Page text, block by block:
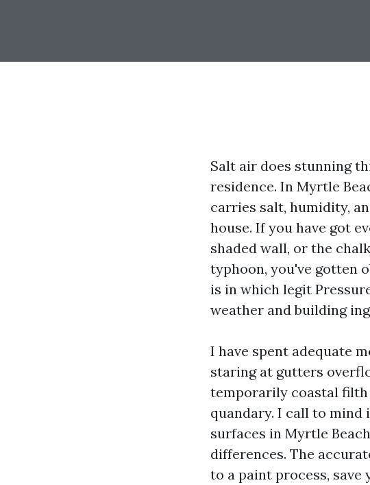
Salt air does stunning
residence. In Myrtle
carries salt, humidity,
house. If you have got
shaded wall, or the
typhoon, you've gotten
is in which legit
weather and building
I have spent adequate
staring at gutters
temporarily coastal filth
quandary. I call to
surfaces in Myrtle
differences. The
to a paint process, save